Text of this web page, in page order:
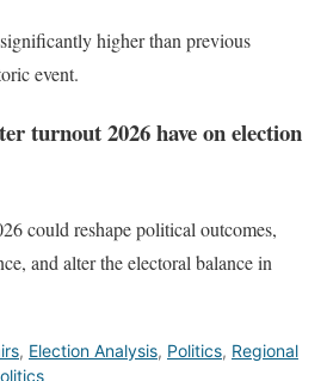
higher than previous
event.
turnout 2026 have on election
could reshape political outcomes,
and alter the electoral balance in
, Election Analysis, Politics, Regional